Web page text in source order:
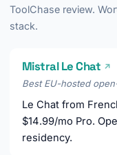
ToolChase review.
stack.
Mistral Le Chat ↗
Best EU-hosted
Le Chat from
$14.99/mo Pro.
residency.